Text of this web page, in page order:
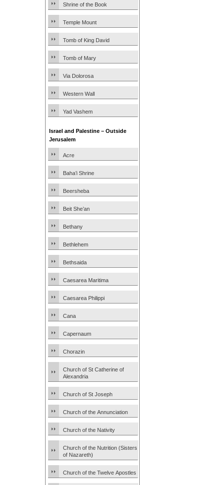
Shrine of the Book
Temple Mount
Tomb of King David
Tomb of Mary
Via Dolorosa
Western Wall
Yad Vashem
Israel and Palestine – Outside
Jerusalem
Acre
Baha’i Shrine
Beersheba
Beit She’an
Bethany
Bethlehem
Bethsaida
Caesarea Maritima
Caesarea Philippi
Cana
Capernaum
Chorazin
Church of St Catherine of
Alexandria
Church of St Joseph
Church of the Annunciation
Church of the Nativity
Church of the Nutrition (Sisters
of Nazareth)
Church of the Twelve Apostles